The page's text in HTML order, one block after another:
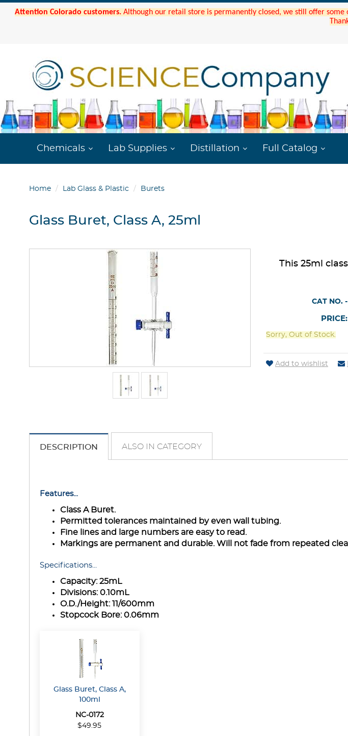
Attention Colorado customers. Although our retail store is permanently closed, we still offer
Chemicals Lab Supplies Distillation Full Catalog
Home Lab Glass & Plastic Burets
Glass Buret, Class A, 25ml
This 25ml
CAT NO. -
PRICE:
Sorry, Out of Stock.
Add to wishlist
DESCRIPTION ALSO IN CATEGORY
Features...
Class A Buret.
Permitted tolerances maintained by even wall tubing.
Fine lines and large numbers are easy to read.
Markings are permanent and durable. Will not fade from repeated
Specifications...
Capacity:25mL
Divisions:0.10mL
O.D./Height:11/600mm
Stopcock Bore:0.06mm
Glass Buret, Class A,
100ml
NC-0172
$49.95